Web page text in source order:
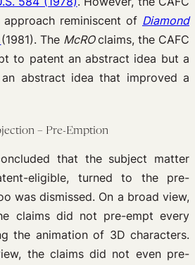
reminiscent of Diamond
(1981). The McROclaims, the CAFC
to patent an abstract idea but a
abstract idea that improved a
– Pre-Emption
that the subject matter
eligible, turned to the pre-
was dismissed. On a broad view,
claims did not pre-empt every
the animation of 3D characters.
the claims did not even pre-